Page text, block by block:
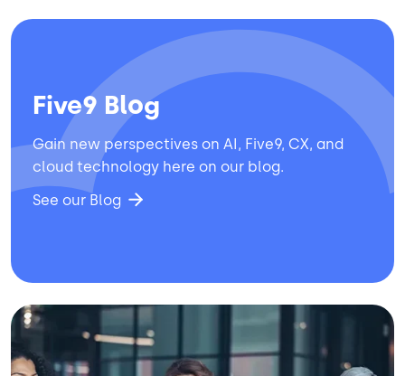
Five9 Blog
Gain new perspectives on AI, Five9, CX, and
cloud technology here on our blog.
See our Blog
Image